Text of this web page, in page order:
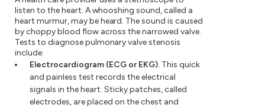
listen to the heart. A whooshing sound, called a
heart murmur, may be heard. The sound is caused
by choppy blood flow across the narrowed valve.
Tests to diagnose pulmonary valve stenosis
include:
Electrocardiogram (ECG or EKG). This quick
and painless test records the electrical
signals in the heart. Sticky patches, called
electrodes, are placed on the chest and